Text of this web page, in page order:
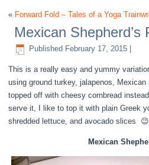
« Forward Fold – Tales of a Yoga
Mexican Shepherd’s
Published February 17, 2015
This is a really easy and yummy
using ground turkey, jalapenos,
topped off with cheesy cornbread
serve it, I like to top it with plain Greek
shredded lettuce, and avocado slices 😉
Mexican